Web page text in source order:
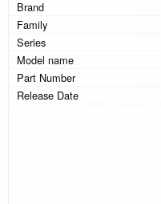
Brand
Family
Series
Model name
Part Number
Release Date